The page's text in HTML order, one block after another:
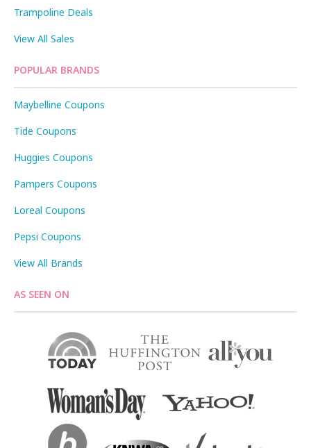
Trampoline Deals
View All Sales
POPULAR BRANDS
Maybelline Coupons
Tide Coupons
Huggies Coupons
Pampers Coupons
Loreal Coupons
Pepsi Coupons
View All Brands
AS SEEN ON